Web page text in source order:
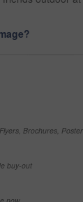
Brochures,
buy-out